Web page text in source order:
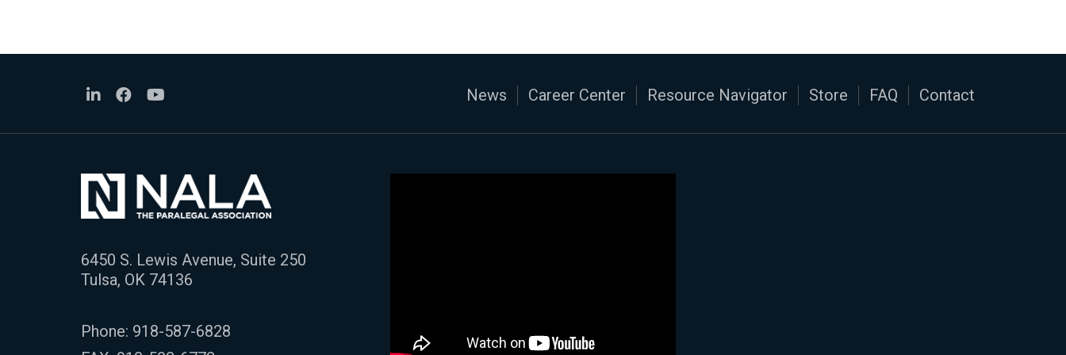
News Career Center Resource Navigator Store FAQ Contact
6450 S. Lewis Avenue, Suite 250
Tulsa, OK 74136
Phone: 918-587-6828